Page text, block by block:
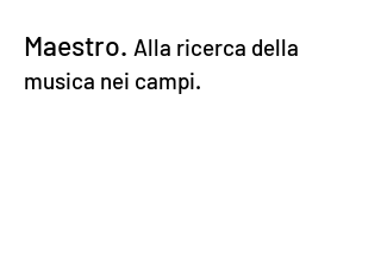
Maestro. Alla ricerca della
musica nei campi.